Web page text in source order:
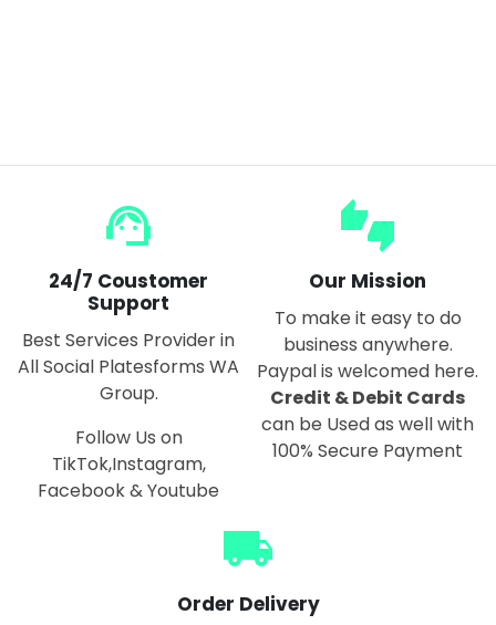
support_agent
24/7 Coustomer
Support
Best Services Provider in
All Social Platesforms WA
Group.
Follow Us on
TikTok,Instagram,
Facebook & Youtube
thumbs_up_down
Our Mission
To make it easy to do
business anywhere.
Paypal is welcomed here.
Credit & Debit Cards
can be Used as well with
100% Secure Payment
local_shipping
Order Delivery